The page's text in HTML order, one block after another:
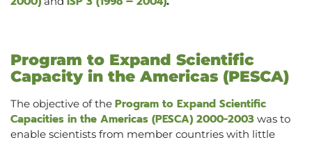
Program to Expand Scientific
Capacity in the Americas (PESCA)
The objective of the Program to Expand Scientific
Capacities in the Americas (PESCA) 2000-2003 was to
enable scientists from member countries with little